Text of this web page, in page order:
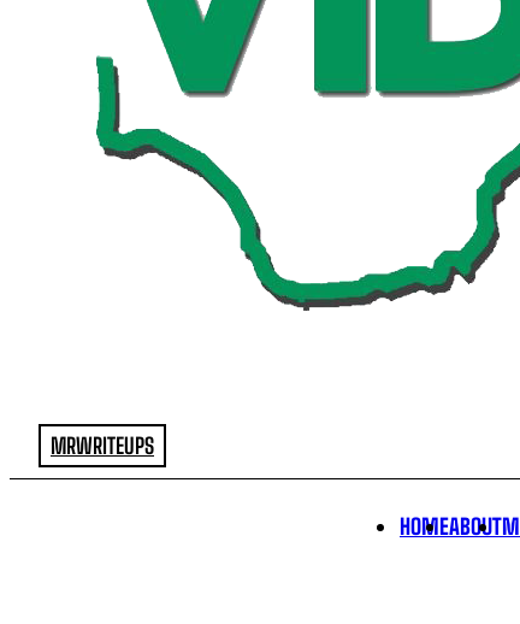
MRWRITEUPS
HOMEABOUT